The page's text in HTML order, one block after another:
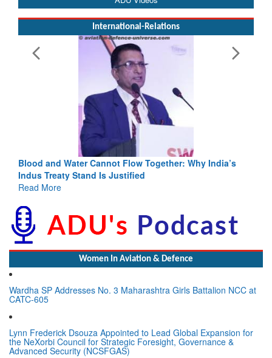
International-Relations
Blood and Water Cannot Flow Together: Why India’s
Indus Treaty Stand Is Justified
Read More
Women In Aviation & Defence
Wardha SP Addresses No. 3 Maharashtra Girls Battalion NCC at
CATC-605
Lynn Frederick Dsouza Appointed to Lead Global Expansion for
the NeXorbi Council for Strategic Foresight, Governance &
Advanced Security (NCSFGAS)